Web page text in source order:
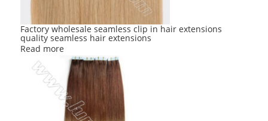
Factory wholesale seamless clip in hair extensions
quality seamless hair extensions
Read more